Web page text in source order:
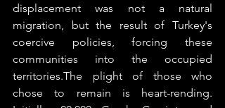
displacement was not a natural
migration, but the result of Turkey's
coercive policies, forcing these
communities into the occupied
territories.The plight of those who
chose to remain is heart-rending.